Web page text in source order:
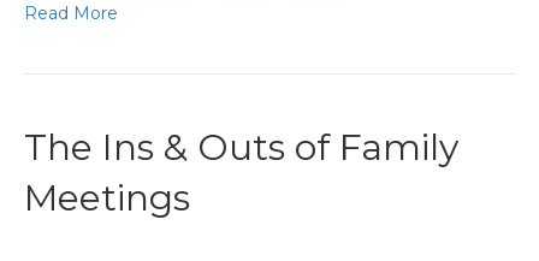
Read More
The Ins & Outs of Family
Meetings